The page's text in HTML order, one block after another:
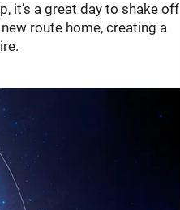
it’s a great day to shake off
route home, creating a